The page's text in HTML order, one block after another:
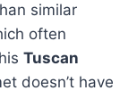
similar
often
Tuscan
doesn’t have